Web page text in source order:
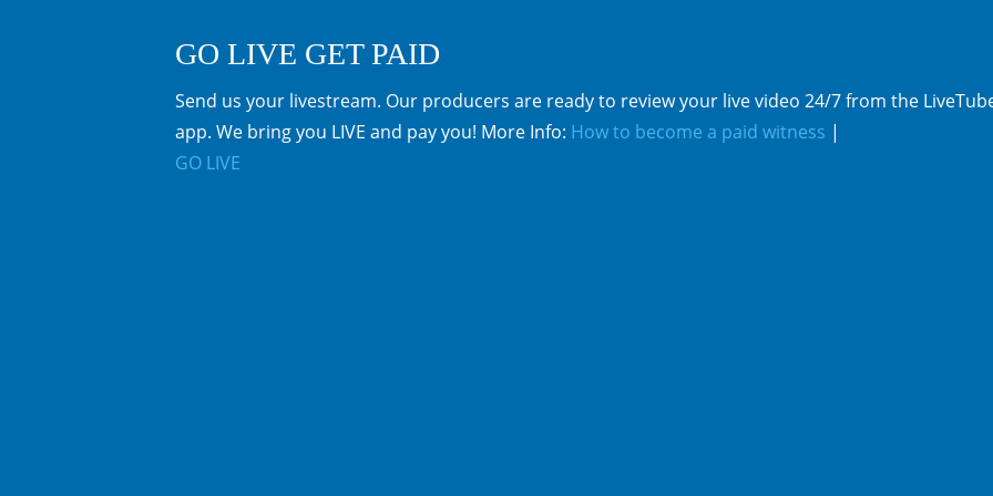
GO LIVE GET PAID
Send us your livestream. Our producers are ready to review your live video 24/7 from the
app. We bring you LIVE and pay you! More Info: How to become a paid witness |
GO LIVE